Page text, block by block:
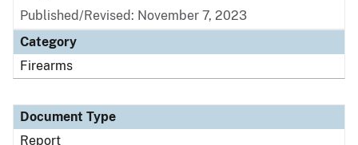
Published/Revised: November 7, 2023
Category
Firearms
Document Type
Report